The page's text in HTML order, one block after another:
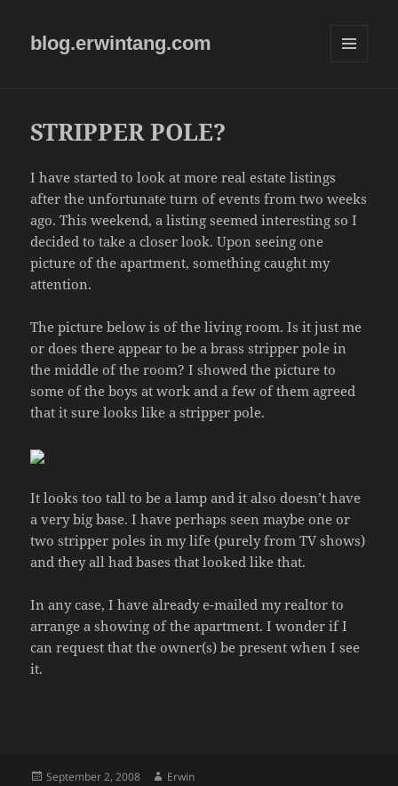
blog.erwintang.com
STRIPPER POLE?
I have started to look at more real estate listings
after the unfortunate turn of events from two weeks
ago. This weekend, a listing seemed interesting so I
decided to take a closer look. Upon seeing one
picture of the apartment, something caught my
attention.
The picture below is of the living room. Is it just me
or does there appear to be a brass stripper pole in
the middle of the room? I showed the picture to
some of the boys at work and a few of them agreed
that it sure looks like a stripper pole.
It looks too tall to be a lamp and it also doesn’t have
a very big base. I have perhaps seen maybe one or
two stripper poles in my life (purely from TV shows)
and they all had bases that looked like that.
In any case, I have already e-mailed my realtor to
arrange a showing of the apartment. I wonder if I
can request that the owner(s) be present when I see
it.
Posted
September 2, 2008 Author
Erwin